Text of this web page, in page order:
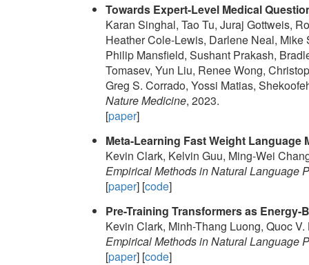
Towards Expert-Level Medical
Karan Singhal, Tao Tu, Juraj Gottweis,
Heather Cole-Lewis, Darlene Neal,
Philip Mansfield, Sushant Prakash,
Tomasev, Yun Liu, Renee Wong,
Greg S. Corrado, Yossi Matias,
Nature Medicine, 2023.
[paper]
Meta-Learning Fast Weight Language
Kevin Clark, Kelvin Guu, Ming-Wei
Empirical Methods in Natural Language
[paper] [code]
Pre-Training Transformers as Energy-
Kevin Clark, Minh-Thang Luong, Quoc
Empirical Methods in Natural Language
[paper] [code]